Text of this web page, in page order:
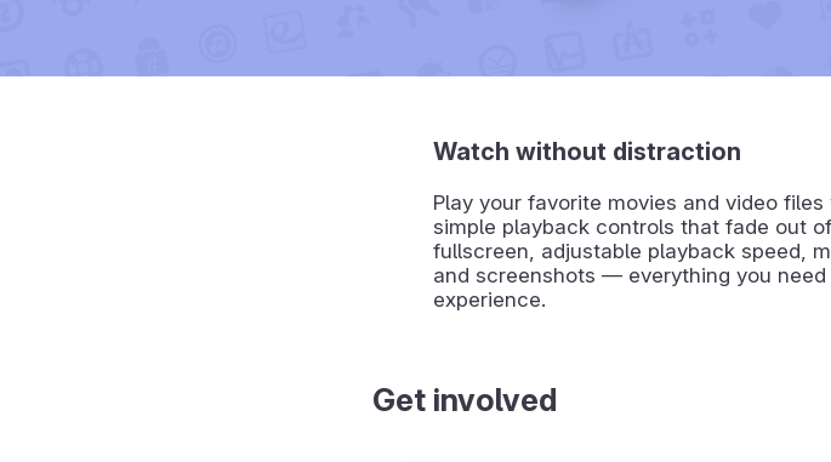
Watch without distraction
Play your favorite movies and video
simple playback controls that fade out
fullscreen, adjustable playback speed,
and screenshots — everything you
experience.
Get involved